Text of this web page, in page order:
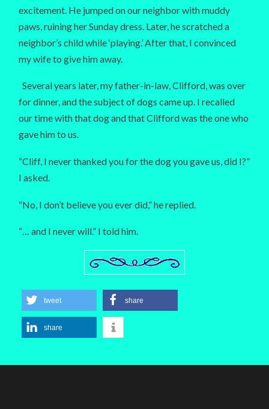
excitement. He jumped on our neighbor with muddy
paws, ruining her Sunday dress. Later, he scratched a
neighbor’s child while ‘playing.’ After that, I convinced
my wife to give him away.
Several years later, my father-in-law, Clifford, was over
for dinner, and the subject of dogs came up. I recalled
our time with that dog and that Clifford was the one who
gave him to us.
“Cliff, I never thanked you for the dog you gave us, did I?”
I asked.
“No, I don’t believe you ever did,” he replied.
“… and I never will.” I told him.
tweet share
share